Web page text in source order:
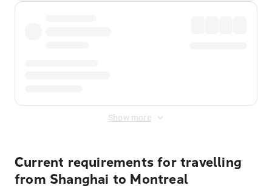
Show more
Current requirements for travelling
from Shanghai to Montreal